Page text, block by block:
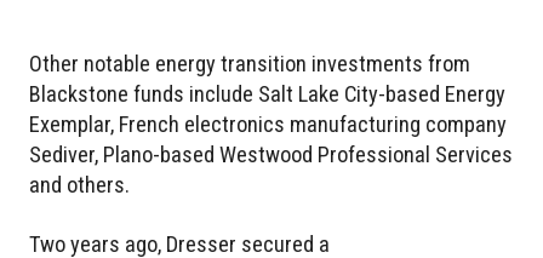
Other notable energy transition investments from
Blackstone funds include Salt Lake City-based Energy
Exemplar, French electronics manufacturing company
Sediver, Plano-based Westwood Professional Services
and others.
Two years ago, Dresser secured a